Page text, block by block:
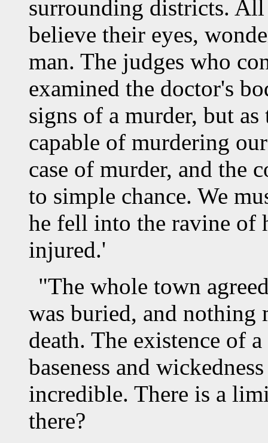
surrounding districts.
believe their eyes,
man. The judges who
examined the doctor's
signs of a murder, but
capable of murdering
case of murder, and the
to simple chance. We
he fell into the ravine of
injured.'
"The whole town
was buried, and nothing
death. The existence of
baseness and
incredible. There is a
there?